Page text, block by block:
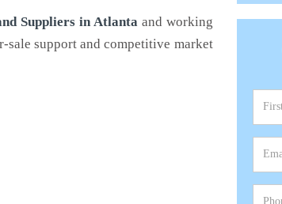
Suppliers in Atlantaand working
sale support and competitive market